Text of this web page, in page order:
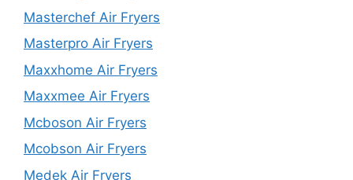
Masterchef Air Fryers
Masterpro Air Fryers
Maxxhome Air Fryers
Maxxmee Air Fryers
Mcboson Air Fryers
Mcobson Air Fryers
Medek Air Fryers